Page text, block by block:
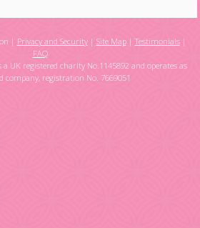
| Privacy and Security| Site Map|Testimonials|
FAQ
UK registered charity No.1145892 and operates as
company, registration No. 7669051